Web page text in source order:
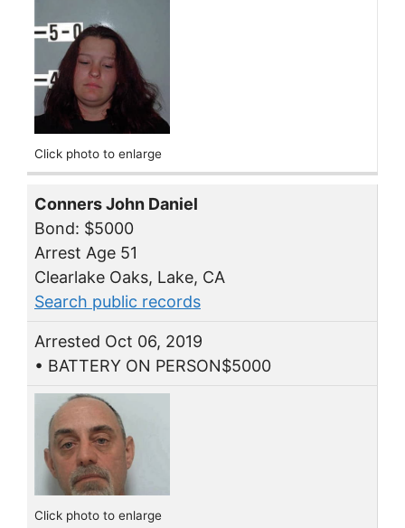
Click photo to enlarge
Conners John Daniel
Bond: $5000
Arrest Age 51
Clearlake Oaks, Lake, CA
Search public records
Arrested Oct 06, 2019
• BATTERY ON PERSON$5000
Click photo to enlarge